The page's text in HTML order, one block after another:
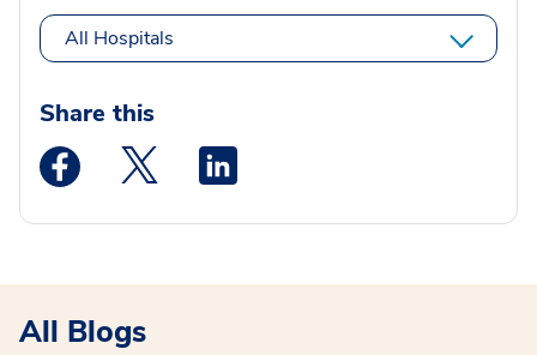
All Hospitals
Share this
Medstar Facebook opens a new window
Medstar Twitter opens a new window
All Blogs